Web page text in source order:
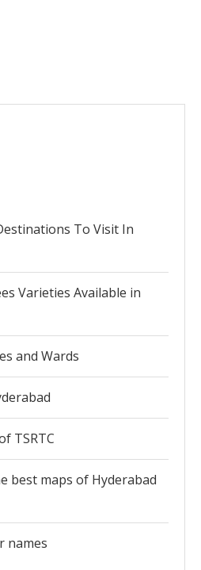
To Visit In
Varieties Available in
and Wards
TSRTC
best maps of Hyderabad
names